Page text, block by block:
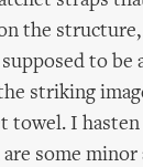
the
to be
striking
towel. I
some